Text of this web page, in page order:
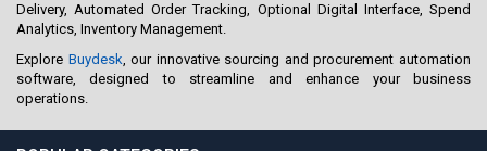
Delivery, Automated Order Tracking, Optional Digital Interface, Spend
Analytics, Inventory Management.
Explore Buydesk, our innovative sourcing and procurement automation
software, designed to streamline and enhance your business
operations.